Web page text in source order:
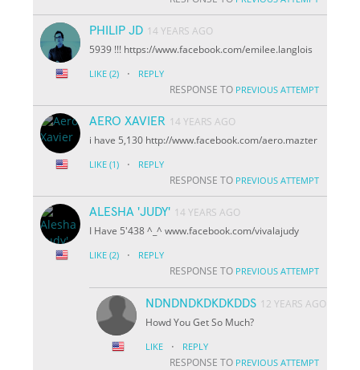
PHILIP JD 14 YEARS AGO
5939 !!! https://www.facebook.com/emilee.langlois
LIKE (2) · REPLY
RESPONSE TO PREVIOUS ATTEMPT
AERO XAVIER 14 YEARS AGO
i have 5,130 http://www.facebook.com/aero.mazter
LIKE (1) · REPLY
RESPONSE TO PREVIOUS ATTEMPT
ALESHA 'JUDY' 14 YEARS AGO
I Have 5'438 ^_^ www.facebook.com/vivalajudy
LIKE (2) · REPLY
RESPONSE TO PREVIOUS ATTEMPT
NDNDNDKDKDKDDS 12 YEARS AGO
Howd You Get So Much?
LIKE · REPLY
RESPONSE TO PREVIOUS ATTEMPT